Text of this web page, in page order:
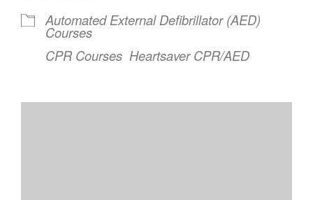
Automated External Defibrillator (AED)
Courses
CPR Courses Heartsaver CPR/AED